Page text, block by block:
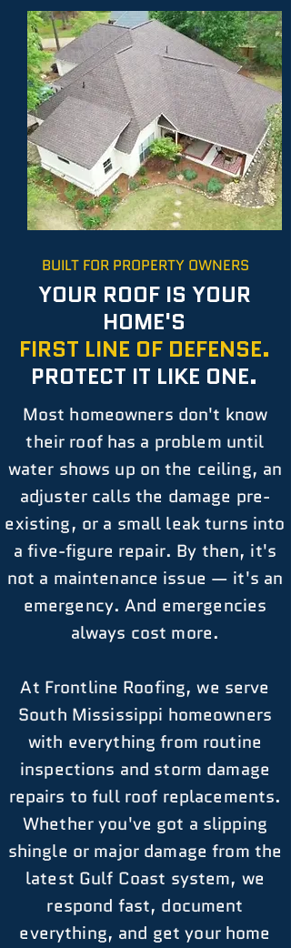
BUILT FOR PROPERTY OWNERS
YOUR ROOF IS YOUR
HOME'S
FIRST LINE OF DEFENSE.
PROTECT IT LIKE ONE.
Most homeowners don't know
their roof has a problem until
water shows up on the ceiling, an
adjuster calls the damage pre-
existing, or a small leak turns into
a five-figure repair. By then, it's
not a maintenance issue — it's an
emergency. And emergencies
always cost more.
At Frontline Roofing, we serve
South Mississippi homeowners
with everything from routine
inspections and storm damage
repairs to full roof replacements.
Whether you've got a slipping
shingle or major damage from the
latest Gulf Coast system, we
respond fast, document
everything, and get your home